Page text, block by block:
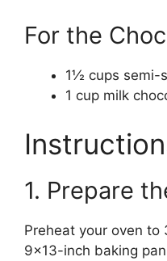
For the
1½ cups semi-
1 cup milk
1. Prepare
Preheat your oven to
9×13-inch baking